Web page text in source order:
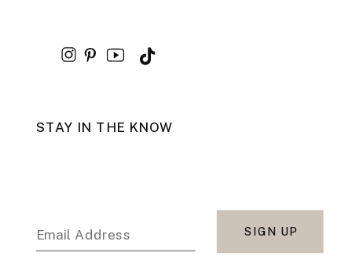
STAY IN THE KNOW
Email Address SIGN UP